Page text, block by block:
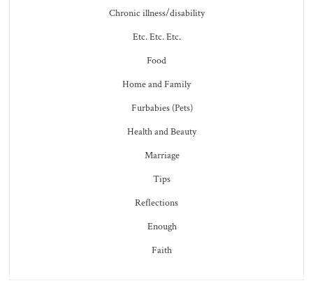
Chronic illness/disability
Etc. Etc. Etc.
Food
Home and Family
Furbabies (Pets)
Health and Beauty
Marriage
Tips
Reflections
Enough
Faith